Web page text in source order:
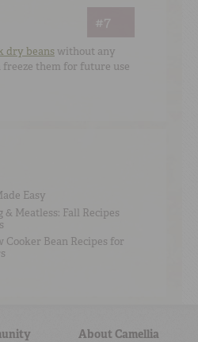
#7
dry beans without any
freeze them for future use
Easy
& Meatless: Fall Recipes
Cooker Bean Recipes for
About Camellia